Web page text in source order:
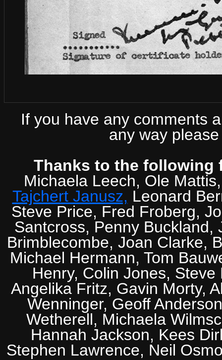
If you have any comments
any way
Thanks to the
Michaela Leech, Ole
Tajchert Janusz, Leonard
Steve Price, Fred Froberg,
Santcross, Penny Buckland,
Brimblecombe, Joan Clarke,
Michael Hermann, Tom
Henry, Colin Jones,
Angelika Fritz, Gavin Morty,
Wenninger, Geoff
Wetherell, Michaela
Hannah Jackson, Kees
Stephen Lawrence, Neil